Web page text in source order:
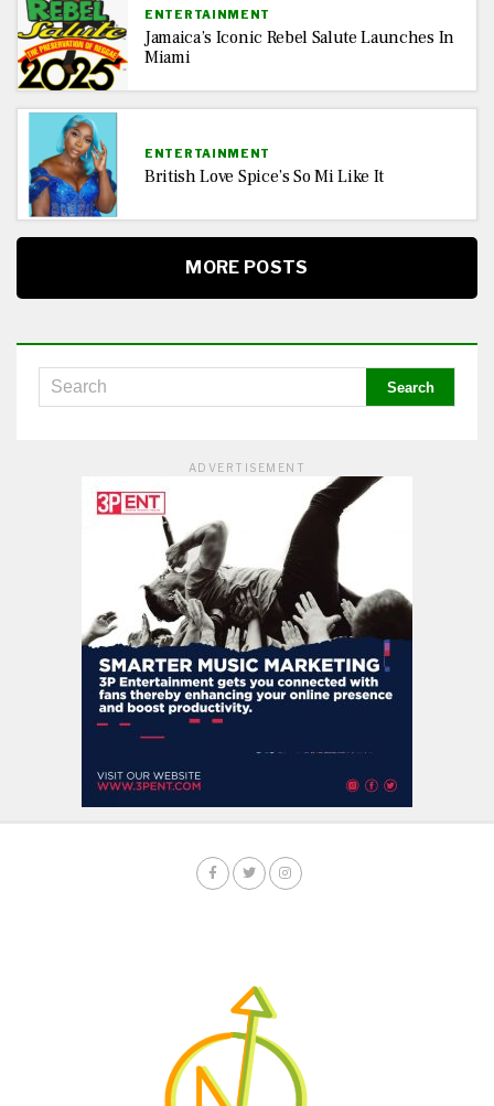
ENTERTAINMENT
Jamaica’s Iconic Rebel Salute Launches In
Miami
ENTERTAINMENT
British Love Spice’s So Mi Like It
MORE POSTS
ADVERTISEMENT